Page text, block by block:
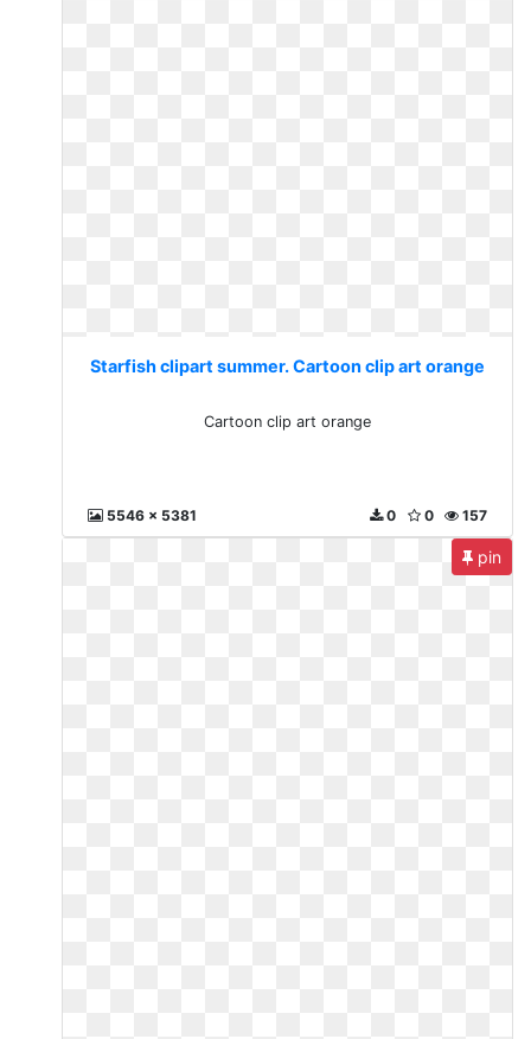
Starfish clipart summer. Cartoon clip art orange
Cartoon clip art orange
5546 x 5381 157
0
0
pin